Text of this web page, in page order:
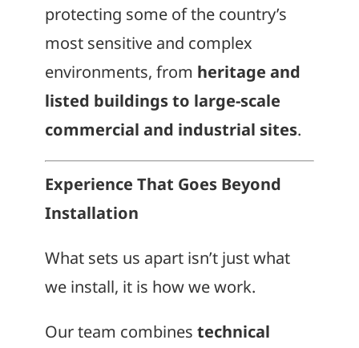
protecting some of the country’s
most sensitive and complex
environments, from heritage and
listed buildings to large-scale
commercial and industrial sites.
Experience That Goes Beyond
Installation
What sets us apart isn’t just what
we install, it is how we work.
Our team combines technical